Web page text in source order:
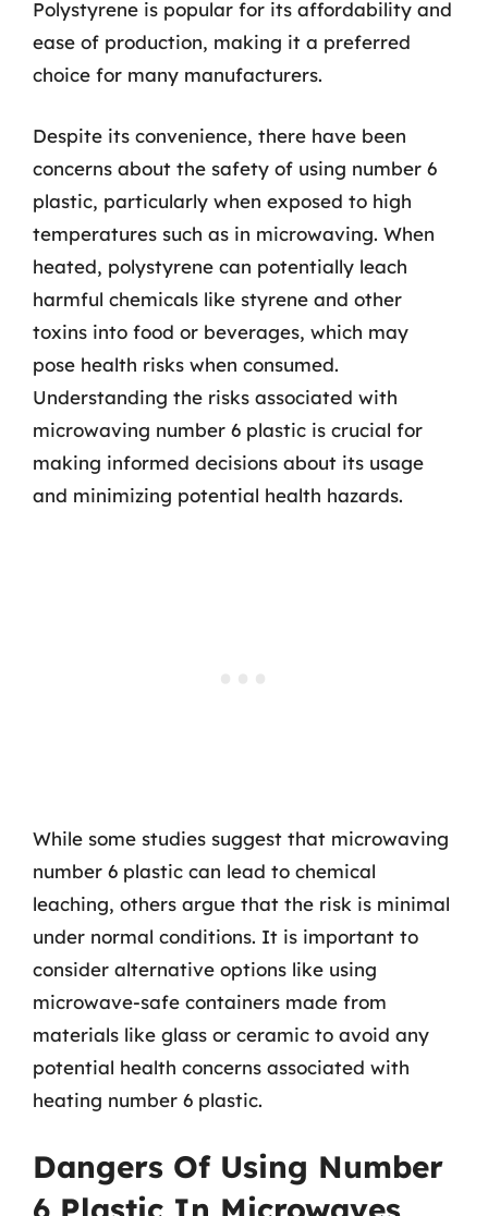
Polystyrene is popular for its affordability and
ease of production, making it a preferred
choice for many manufacturers.
Despite its convenience, there have been
concerns about the safety of using number 6
plastic, particularly when exposed to high
temperatures such as in microwaving. When
heated, polystyrene can potentially leach
harmful chemicals like styrene and other
toxins into food or beverages, which may
pose health risks when consumed.
Understanding the risks associated with
microwaving number 6 plastic is crucial for
making informed decisions about its usage
and minimizing potential health hazards.
While some studies suggest that microwaving
number 6 plastic can lead to chemical
leaching, others argue that the risk is minimal
under normal conditions. It is important to
consider alternative options like using
microwave-safe containers made from
materials like glass or ceramic to avoid any
potential health concerns associated with
heating number 6 plastic.
Dangers Of Using Number
6 Plastic In Microwaves